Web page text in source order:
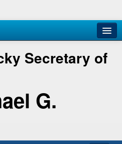
Secretary of
G.